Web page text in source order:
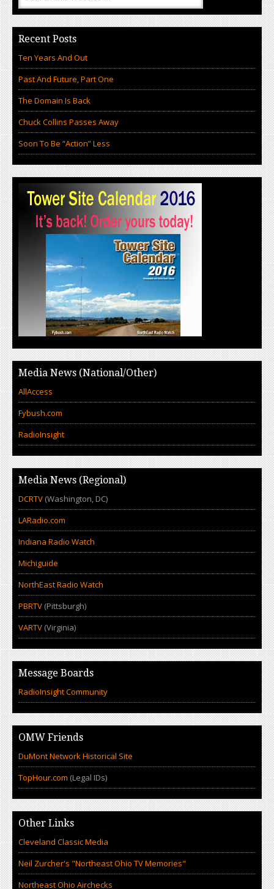
Recent Posts
Ten Years And Out
Past And Future, Part One
The Domain Is Back
Chuck Collins Passes Away
Soon To Be “Action” Less
Media News (National/Other)
AllAccess
Fybush.com
RadioInsight
Media News (Regional)
DCRTV (Washington, DC)
LARadio.com
Indiana Radio Watch
Michiguide
NorthEast Radio Watch
PBRTV (Pittsburgh)
VARTV (Virginia)
Message Boards
RadioInsight Community
OMW Friends
DuMont Network Historical Site
TopHour.com (Legal IDs)
Other Links
Cleveland Classic Media
Neil Zurcher's "Northeast Ohio TV Memories"
Northeast Ohio Airchecks